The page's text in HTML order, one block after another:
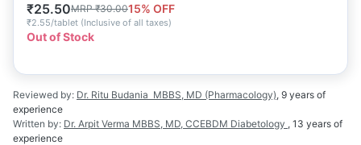
₹25.50MRP₹30.0015% OFF
₹2.55/tablet (Inclusive of all taxes)
Out of Stock
Reviewed by: Dr. Ritu Budania MBBS, MD (Pharmacology), 9 years of
experience
Written by: Dr. Arpit Verma MBBS, MD, CCEBDM Diabetology , 13 years of
experience